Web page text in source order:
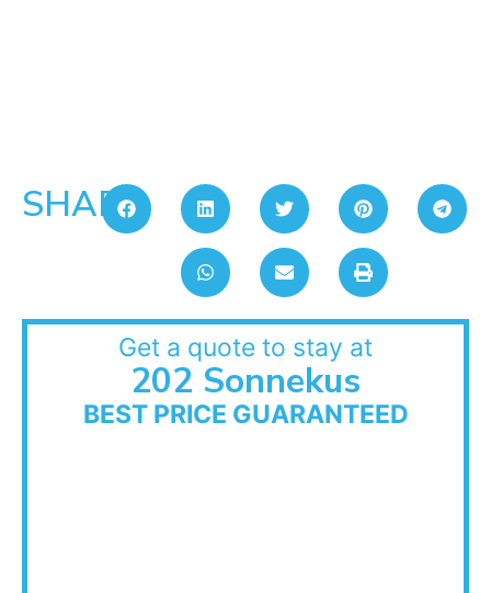
SHARE:
Get a quote to stay at
202 Sonnekus
BEST PRICE GUARANTEED